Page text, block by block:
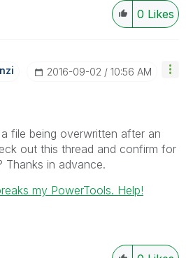
0 Likes
‎2016-09-02 10:56 AM
file being overwritten after an
out this thread and confirm for
Thanks in advance.
my PowerTools. Help!